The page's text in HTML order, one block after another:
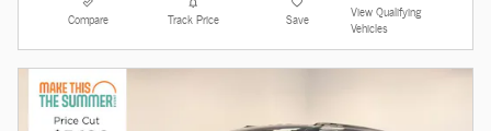
Compare Track Price Save
View Qualifying
Vehicles